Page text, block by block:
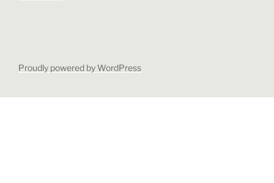
Proudly powered by WordPress